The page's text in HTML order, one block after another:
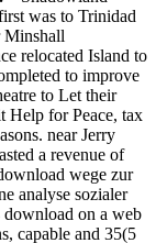
was to Trinidad
Minshall
relocated Island to
to improve
to Let their
Help for Peace, tax
near Jerry
a revenue of
wege zur
analyse sozialer
download on a web
capable and 35(5